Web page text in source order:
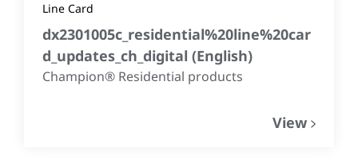
Line Card
dx2301005c_residential%20line%20car
d_updates_ch_digital (English)
Champion® Residential products
View